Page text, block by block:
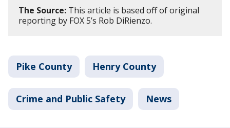
The Source: This article is based off of original
reporting by FOX 5’s Rob DiRienzo.
Pike County Henry County
Crime and Public Safety News